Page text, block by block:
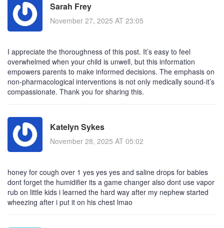
Sarah Frey
November 27, 2025 AT 23:05
I appreciate the thoroughness of this post. It’s easy to feel
overwhelmed when your child is unwell, but this information
empowers parents to make informed decisions. The emphasis on
non-pharmacological interventions is not only medically sound-it’s
compassionate. Thank you for sharing this.
Katelyn Sykes
November 28, 2025 AT 05:02
honey for cough over 1 yes yes yes and saline drops for babies
dont forget the humidifier its a game changer also dont use vapor
rub on little kids i learned the hard way after my nephew started
wheezing after i put it on his chest lmao